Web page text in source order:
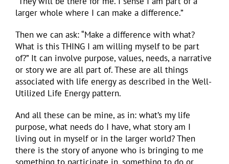
larger whole where I can make a difference.”
Then we can ask: “Make a difference with what?
What is this THING I am willing myself to be part
of?” It can involve purpose, values, needs, a narrative
or story we are all part of. These are all things
associated with life energy as described in the Well-
Utilized Life Energy pattern.
And all these can be mine, as in: what’s my life
purpose, what needs do I have, what story am I
living out in myself or in the larger world? Then
there is the story of anyone who is bringing to me